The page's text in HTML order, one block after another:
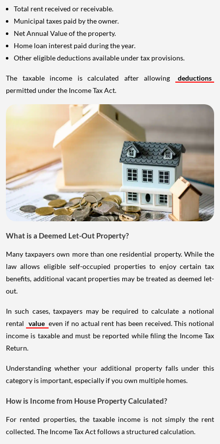
Total rent received or receivable.
Municipal taxes paid by the owner.
Net Annual Value of the property.
Home loan interest paid during the year.
Other eligible deductions available under tax provisions.
The taxable income is calculated after allowing
deductions
permitted under the Income Tax Act.
What is a Deemed Let-Out Property?
Many taxpayers own more than one residential property. While the
law allows eligible self-occupied properties to enjoy certain tax
benefits, additional vacant properties may be treated as deemed let-
out.
In such cases, taxpayers may be required to calculate a notional
rental value even if no actual rent has been received. This notional
income is taxable and must be reported while filing the Income Tax
Return.
Understanding whether your additional property falls under this
category is important, especially if you own multiple homes.
How is Income from House Property Calculated?
For rented properties, the taxable income is not simply the rent
collected. The Income Tax Act follows a structured calculation.